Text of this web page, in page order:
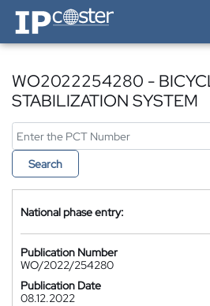
IP-Coster — Home
WO2022254280 -
STABILIZATION SYSTEM
Search
National phase entry:
Publication Number
WO/2022/254280
Publication Date
08.12.2022